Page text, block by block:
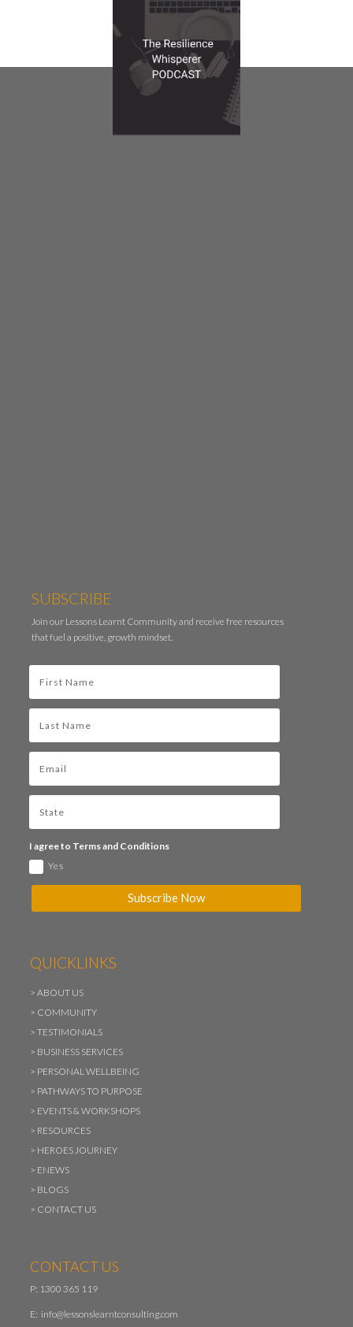
SUBSCRIBE
Join our Lessons Learnt Community and receive free resources
that fuel a positive, growth mindset.
I agree to Terms and Conditions
Yes
Subscribe Now
QUICKLINKS
>ABOUT US
> COMMUNITY
>TESTIMONIALS
> BUSINESS SERVICES
> PERSONAL WELLBEING
> PATHWAYS TO PURPOSE
> EVENTS & WORKSHOPS
> RESOURCES
> HEROES JOURNEY
> ENEWS
> BLOGS
> CONTACT US
CONTACT US
P: 1300 365 119
E: info@lessonslearntconsulting.com